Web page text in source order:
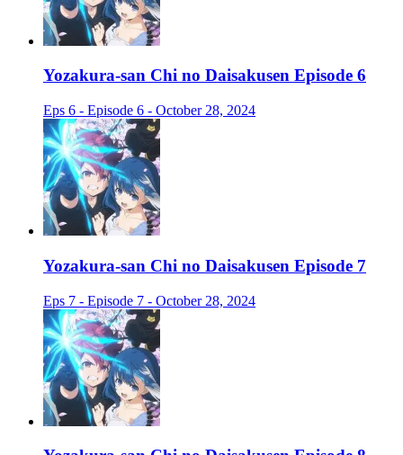
Yozakura-san Chi no Daisakusen Episode 6
Eps 6 - Episode 6 - October 28, 2024
Yozakura-san Chi no Daisakusen Episode 7
Eps 7 - Episode 7 - October 28, 2024